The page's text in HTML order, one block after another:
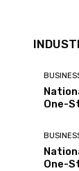
One-
One-